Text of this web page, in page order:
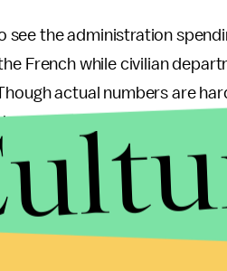
the administration
French while civilian
actual numbers are
rely on defense spending.
drone cover for the
are protests and